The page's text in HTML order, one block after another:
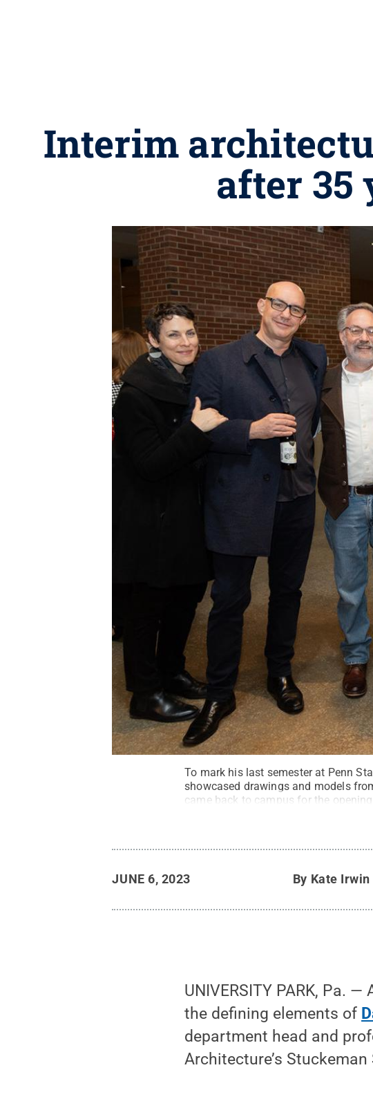
Interim
after 35
To mark his last semester at Penn
showcased drawings and models
came back to campus for the opening
JUNE 6, 2023 By Kate Irwin
UNIVERSITY PARK, Pa.
the defining elements of
department head and
Architecture’s